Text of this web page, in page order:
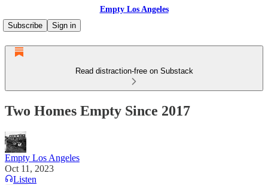
Empty Los Angeles
Subscribe
Sign in
Read distraction-free on Substack
Two Homes Empty Since 2017
Empty Los Angeles
Oct 11, 2023
Listen